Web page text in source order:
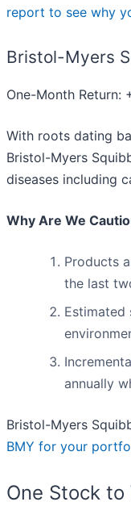
report to see why
Bristol-Myers
One-Month Return:
With roots dating
Bristol-Myers
diseases including
Why Are We
Products
the last
Estimated
annually
Bristol-Myers
BMY for your
One Stock to